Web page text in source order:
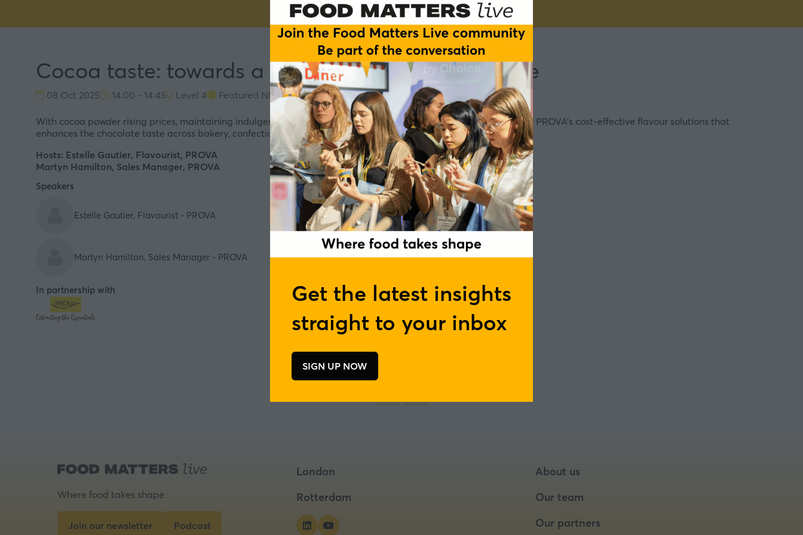
Get the latest insights
straight to your inbox
SIGN UP NOW
(opens
a
Cocoa taste: towards a unique chocolate signature
08 Oct 2025 14:00 - 14:45 Level 4 Featured NPD Discovery Roundtables
With cocoa powder rising prices, maintaining indulgence while optimising costs is more crucial than ever. Discover PROVA’s cost-effective flavour solutions that
enhances the chocolate taste across bakery, confectionery, dairy, beverages, and more.
Hosts: Estelle Gautier, Flavourist, PROVA
Martyn Hamilton, Sales Manager, PROVA
Speakers
Estelle Gautier, Flavourist - PROVA
Martyn Hamilton, Sales Manager - PROVA
In partnership with
Add to Calendar
Where food takes shape
Join our newsletter
(opens
Podcast
(opens
London
Rotterdam
About us
Our team
Our partners